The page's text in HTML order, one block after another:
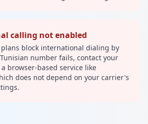
calling not enabled
plans block international dialing by
number fails, contact your
browser-based service like
does not depend on your carrier's